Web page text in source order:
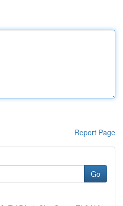
Report Page
Go